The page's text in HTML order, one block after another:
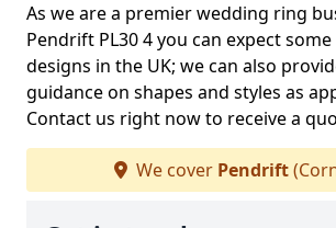
As we are a premier wedding ring
Pendrift PL30 4 you can expect
designs in the UK; we can also
guidance on shapes and styles as
Contact us right now to receive a
We cover Pendrift